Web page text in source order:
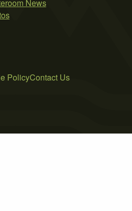
News
PolicyContact Us